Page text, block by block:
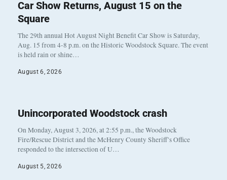
Car Show Returns, August 15 on the
Square
The 29th annual Hot August Night Benefit Car Show is Saturday,
Aug. 15 from 4-8 p.m. on the Historic Woodstock Square. The event
is held rain or shine…
August 6, 2026
Unincorporated Woodstock crash
On Monday, August 3, 2026, at 2:55 p.m., the Woodstock
Fire/Rescue District and the McHenry County Sheriff’s Office
responded to the intersection of U…
August 5, 2026